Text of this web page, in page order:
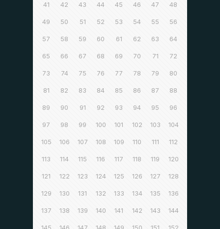
41 42 43 44 45 46 47 48
49 50 51 52 53 54 55 56
57 58 59 60 61 62 63 64
65 66 67 68 69 70 71 72
73 74 75 76 77 78 79 80
81 82 83 84 85 86 87 88
89 90 91 92 93 94 95 96
97 98 99 100 101 102 103 104
105 106 107 108 109 110 111 112
113 114 115 116 117 118 119 120
121 122 123 124 125 126 127 128
129 130 131 132 133 134 135 136
137 138 139 140 141 142 143 144